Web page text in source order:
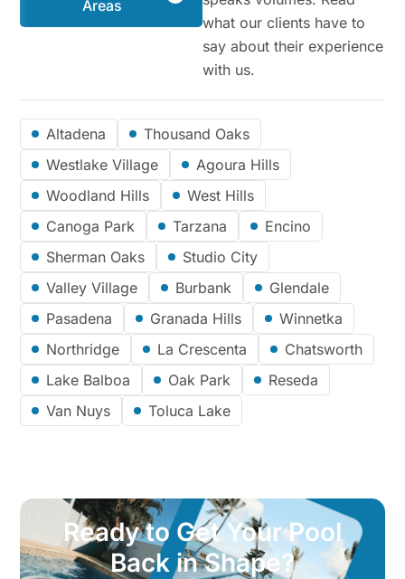
Areas
what our clients have to
say about their experience
with us.
Altadena
Thousand Oaks
Westlake Village
Agoura Hills
Woodland Hills
West Hills
Canoga Park
Tarzana
Encino
Sherman Oaks
Studio City
Valley Village
Burbank
Glendale
Pasadena
Granada Hills
Winnetka
Northridge
La Crescenta
Chatsworth
Lake Balboa
Oak Park
Reseda
Van Nuys
Toluca Lake
Ready to Get Your Pool
Back in Shape?